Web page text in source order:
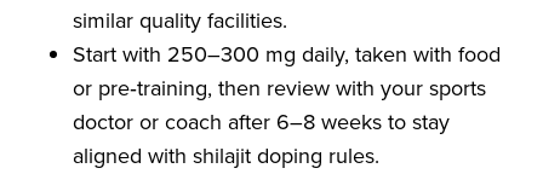
similar quality facilities.
Start with 250–300 mg daily, taken with food
or pre‑training, then review with your sports
doctor or coach after 6–8 weeks to stay
aligned with shilajit doping rules.